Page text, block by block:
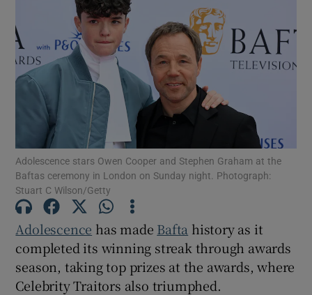
Show Motors sub sections
Show Podcasts sub sections
Show Gaeilge sub sections
Adolescence stars Owen Cooper and Stephen Graham at the
Baftas ceremony in London on Sunday night. Photograph:
Stuart C Wilson/Getty
Adolescence has made Bafta history as it
completed its winning streak through awards
season, taking top prizes at the awards, where
Celebrity Traitors also triumphed.